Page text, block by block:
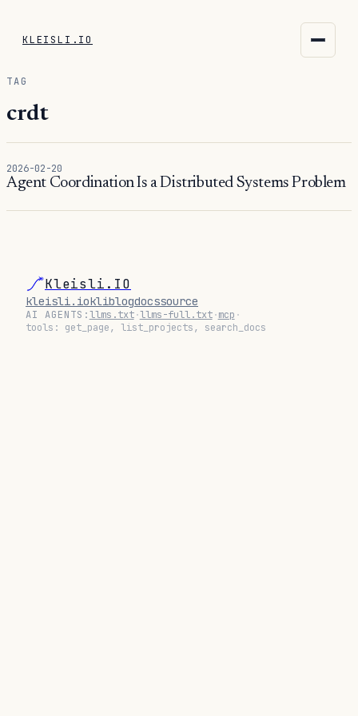
KLEISLI.IO
kli
blog
TAG
crdt
2026-02-20
Agent Coordination Is a Distributed Systems Problem
Kleisli.IO
kleisli.iokliblogdocssource
AI AGENTS:llms.txt·llms-full.txt·mcp ·
tools: get_page, list_projects, search_docs